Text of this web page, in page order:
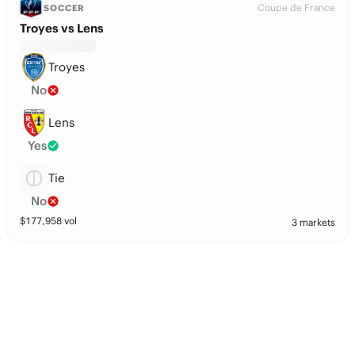
SOCCER Coupe de France
Troyes vs Lens
Troyes
No
Lens
Yes
Tie
No
$177,958 vol 3 markets